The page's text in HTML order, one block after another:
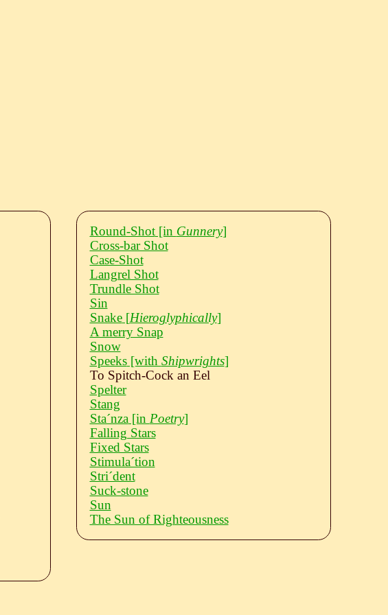
Round-Shot[in Gunnery]
Cross-bar Shot
Case-Shot
Langrel Shot
Trundle Shot
Sin
Snake[Hieroglyphically]
A merry Snap
Snow
Speeks[with Shipwrights]
To Spitch-Cock an Eel
Spelter
Stang
Staˊnza[in Poetry]
Falling Stars
Fixed Stars
Stimulaˊtion
Striˊdent
Suck-stone
Sun
The Sun of Righteousness